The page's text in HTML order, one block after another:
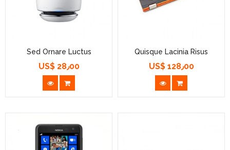
Quisque Lacinia Risus
السعر
US$ 128٫00
Sed Ornare Luctus
السعر
US$ 28٫00